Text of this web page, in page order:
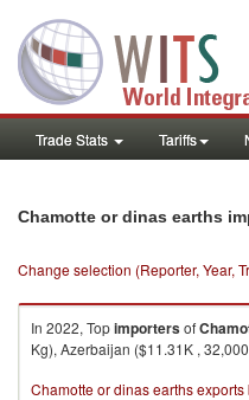
Trade Stats Tariffs
Chamotte or dinas earths
Change selection (Reporter, Year,
In 2022, Topimportersof
Kg), Azerbaijan ($11.31K ,
Chamotte or dinas earths